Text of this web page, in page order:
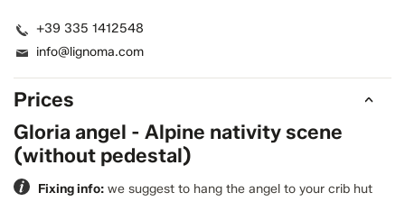
Prices
Gloria angel - Alpine nativity scene
(without pedestal)
Fixing info: we suggest to hang the angel to your crib hut
+39 335 1412548
info@lignoma.com